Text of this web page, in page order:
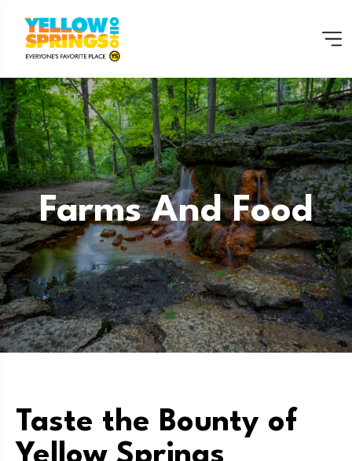
Farms And Food
Taste the Bounty of